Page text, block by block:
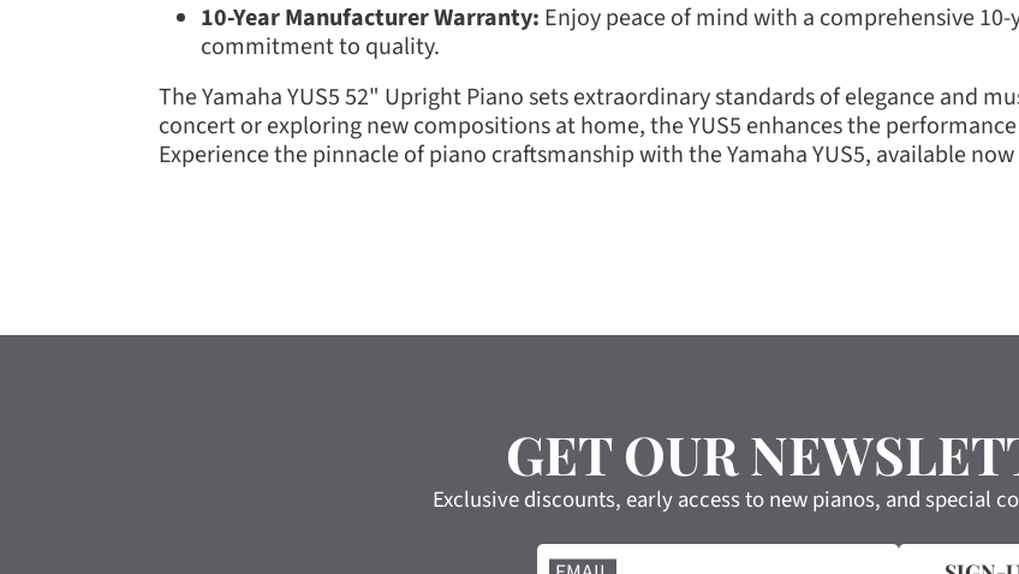
10-Year Manufacturer Warranty: Enjoy peace of mind with a comprehensive
commitment to quality.
The Yamaha YUS5 52" Upright Piano sets extraordinary standards of elegance and
concert or exploring new compositions at home, the YUS5 enhances the
Experience the pinnacle of piano craftsmanship with the Yamaha YUS5, available
GET OUR
Exclusive discounts, early access to new pianos, and special